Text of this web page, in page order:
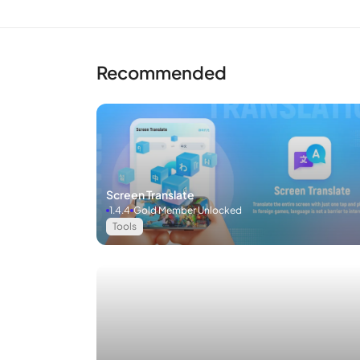
Recommended
Screen Translate
Tools
1.4.4 Gold Member Unlocked